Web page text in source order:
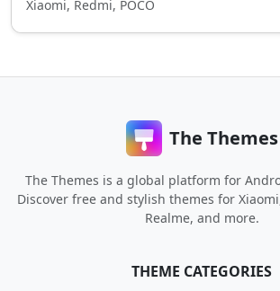
Xiaomi, Redmi, POCO
The Themes
The Themes is a global platform for
Discover free and stylish themes for
Realme, and more.
THEME CATEGORIES